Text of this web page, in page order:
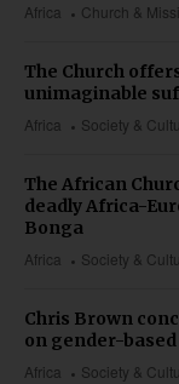
Africa Church &
Africa Society &
The Church
unimaginable
Africa Society &
The African
deadly Africa-
Bonga
Africa Society &
Chris Brown
on gender-